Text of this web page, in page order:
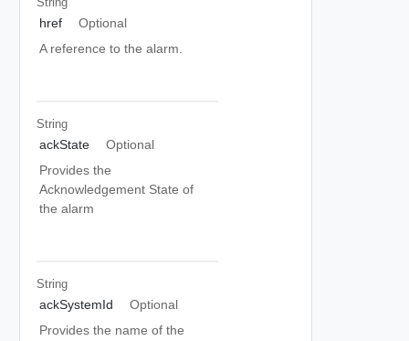
href
Optional
A reference to the alarm.
String
ackState
Optional
Provides the
Acknowledgement State of
the alarm
String
ackSystemId
Optional
Provides the name of the